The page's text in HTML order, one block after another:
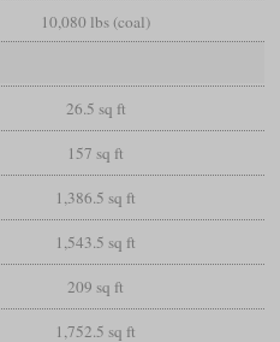
10,080 lbs (coal)
26.5 sq ft
157 sq ft
1,386.5 sq ft
1,543.5 sq ft
209 sq ft
1,752.5 sq ft